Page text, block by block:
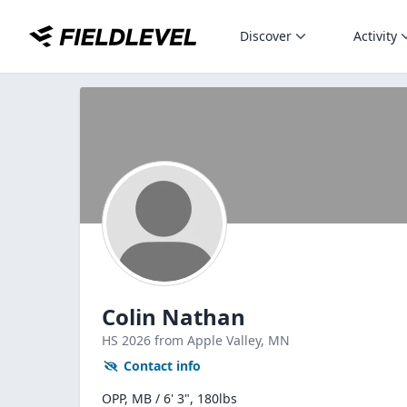
Discover Activity
Colin Nathan
HS 2026 from Apple Valley, MN
Contact info
OPP, MB / 6' 3", 180lbs